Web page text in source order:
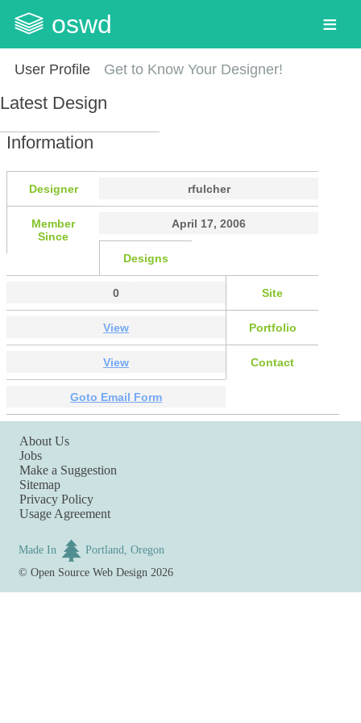
oswd
User Profile Get to Know Your Designer!
Latest Design
Information
Designer rfulcher
Member
Since
April 17, 2006
Designs
0 Site
View Portfolio
View Contact
Goto Email Form
About Us
Jobs
Make a Suggestion
Sitemap
Privacy Policy
Usage Agreement
Made In
Portland, Oregon
©Open Source Web Design 2026